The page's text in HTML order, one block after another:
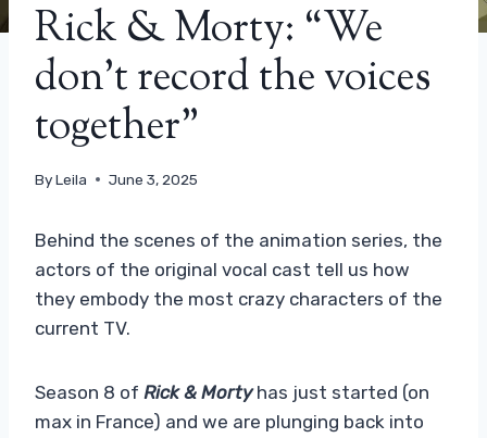
Rick & Morty: “We
don’t record the voices
together”
ByLeila June 3, 2025
Behind the scenes of the animation series, the
actors of the original vocal cast tell us how
they embody the most crazy characters of the
current TV.
Season 8 of Rick & Mortyhas just started (on
max in France) and we are plunging back into